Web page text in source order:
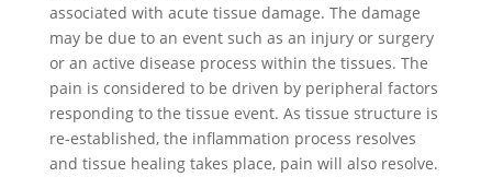
associated with acute tissue damage. The damage
may be due to an event such as an injury or surgery
or an active disease process within the tissues. The
pain is considered to be driven by peripheral factors
responding to the tissue event. As tissue structure is
re-established, the inflammation process resolves
and tissue healing takes place, pain will also resolve.